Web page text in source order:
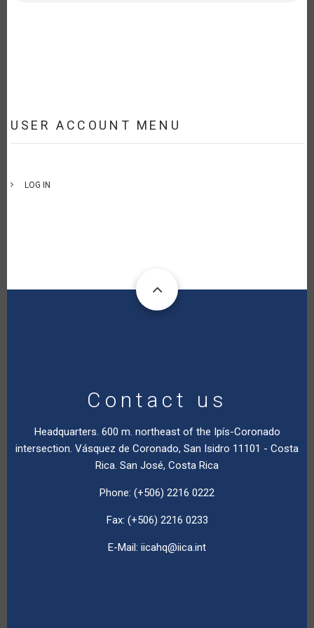
USER ACCOUNT MENU
LOG IN
Contact us
Headquarters. 600 m. northeast of the Ipís-Coronado
intersection. Vásquez de Coronado, San Isidro 11101 - Costa
Rica. San José, Costa Rica
Phone: (+506) 2216 0222
Fax: (+506) 2216 0233
E-Mail: iicahq@iica.int